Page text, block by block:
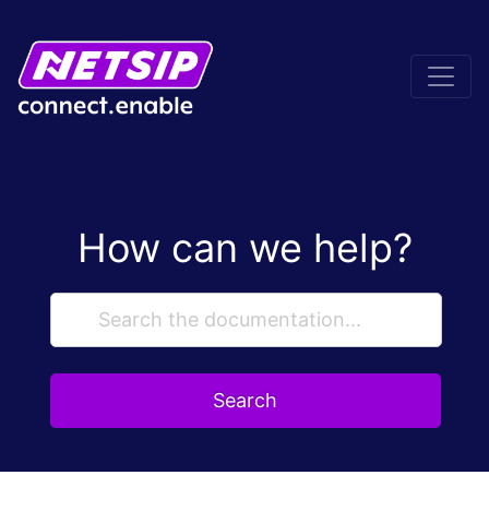
How can we help?
Search